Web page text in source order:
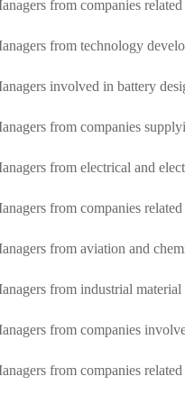
from companies
from technology
involved in battery
from companies
from electrical and
from companies
from aviation and
from industrial material
from companies
from companies